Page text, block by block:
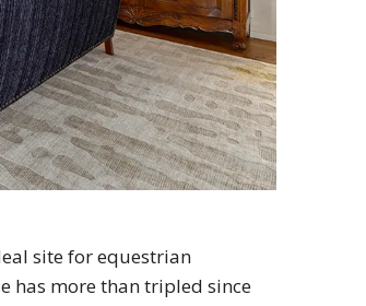
site for equestrian
has more than tripled since